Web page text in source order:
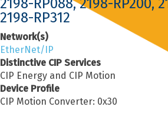
2198-RP088, 2198-RP200,
2198-RP312
Network(s)
EtherNet/IP
Distinctive CIP Services
CIP Energy and CIP Motion
Device Profile
CIP Motion Converter: 0x30